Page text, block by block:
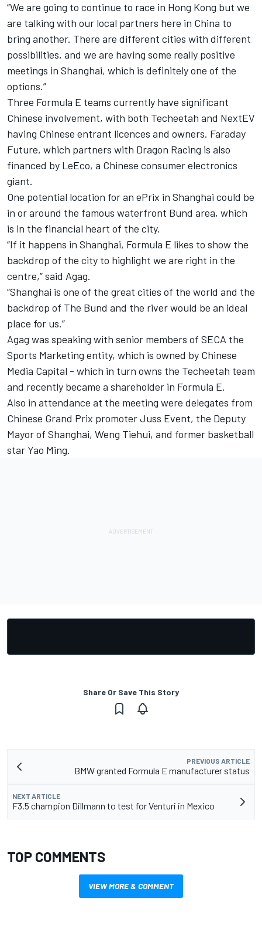
“We are going to continue to race in Hong Kong but we
are talking with our local partners here in China to
bring another. There are different cities with different
possibilities, and we are having some really positive
meetings in Shanghai, which is definitely one of the
options.”
Three Formula E teams currently have significant
Chinese involvement, with both Techeetah and NextEV
having Chinese entrant licences and owners. Faraday
Future, which partners with Dragon Racing is also
financed by LeEco, a Chinese consumer electronics
giant.
One potential location for an ePrix in Shanghai could be
in or around the famous waterfront Bund area, which
is in the financial heart of the city.
“If it happens in Shanghai, Formula E likes to show the
backdrop of the city to highlight we are right in the
centre,” said Agag.
“Shanghai is one of the great cities of the world and the
backdrop of The Bund and the river would be an ideal
place for us.”
Agag was speaking with senior members of SECA the
Sports Marketing entity, which is owned by Chinese
Media Capital - which in turn owns the Techeetah team
and recently became a shareholder in Formula E.
Also in attendance at the meeting were delegates from
Chinese Grand Prix promoter Juss Event, the Deputy
Mayor of Shanghai, Weng Tiehui, and former basketball
star Yao Ming.
Share Or Save This Story
PREVIOUS ARTICLE
BMW granted Formula E manufacturer status
NEXT ARTICLE
F3.5 champion Dillmann to test for Venturi in Mexico
TOP COMMENTS
VIEW MORE & COMMENT